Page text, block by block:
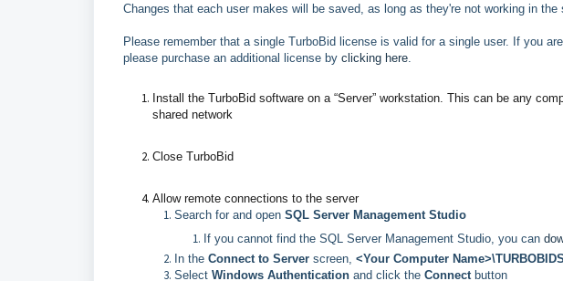
Changes that each user makes will be saved, as long as they're not working in
Please remember that a single TurboBid license is valid for a single user. If you
please purchase an additional license by clicking here.
Install the TurboBid software on a “Server” workstation. This can be any
shared network
Close TurboBid
Allow remote connections to the server
Search for and open SQL Server Management Studio
If you cannot find the SQL Server Management Studio, you can
In the Connect to Server screen, <Your Computer
Select Windows Authentication and click the Connect button